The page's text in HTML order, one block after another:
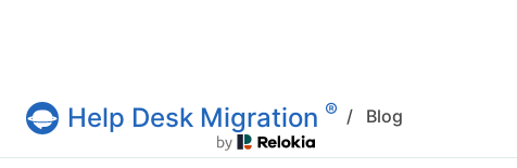
Help Desk Migration Service
Help Desk Migration ® / Blog